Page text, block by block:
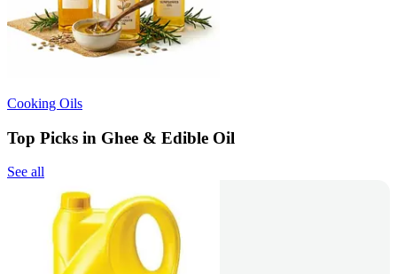
Cooking Oils
Top Picks in Ghee & Edible Oil
See all